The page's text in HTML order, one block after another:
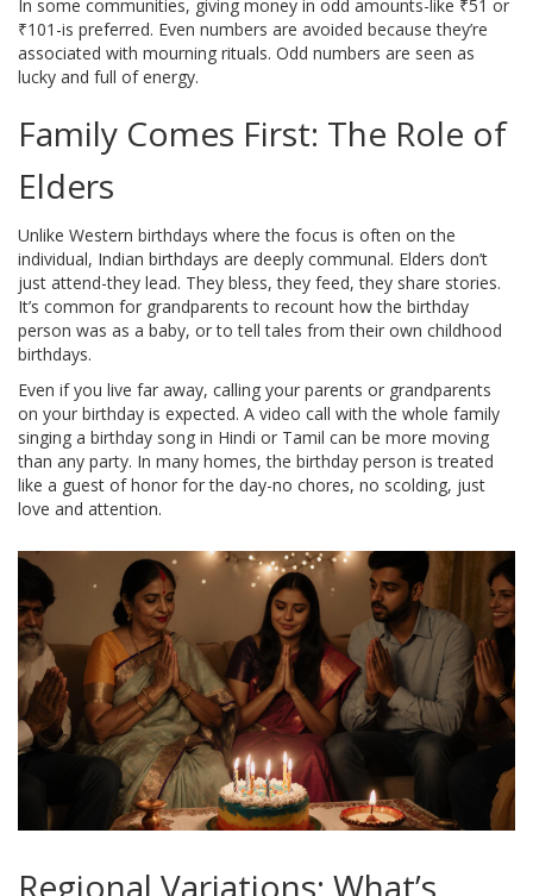
In some communities, giving money in odd amounts-like ₹51 or
₹101-is preferred. Even numbers are avoided because they’re
associated with mourning rituals. Odd numbers are seen as
lucky and full of energy.
Family Comes First: The Role of
Elders
Unlike Western birthdays where the focus is often on the
individual, Indian birthdays are deeply communal. Elders don’t
just attend-they lead. They bless, they feed, they share stories.
It’s common for grandparents to recount how the birthday
person was as a baby, or to tell tales from their own childhood
birthdays.
Even if you live far away, calling your parents or grandparents
on your birthday is expected. A video call with the whole family
singing a birthday song in Hindi or Tamil can be more moving
than any party. In many homes, the birthday person is treated
like a guest of honor for the day-no chores, no scolding, just
love and attention.
Regional Variations: What’s